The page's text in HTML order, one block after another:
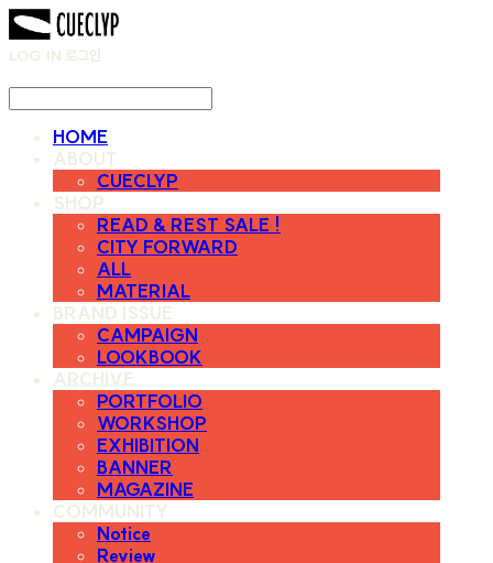
LOG IN 로그인
HOME
ABOUT
CUECLYP
SHOP
READ & REST SALE !
CITY FORWARD
ALL
MATERIAL
BRAND ISSUE
CAMPAIGN
LOOKBOOK
ARCHIVE
PORTFOLIO
WORKSHOP
EXHIBITION
BANNER
MAGAZINE
COMMUNITY
Notice
Review